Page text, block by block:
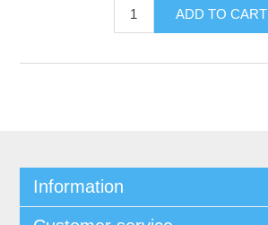
ADD TO CART
Information